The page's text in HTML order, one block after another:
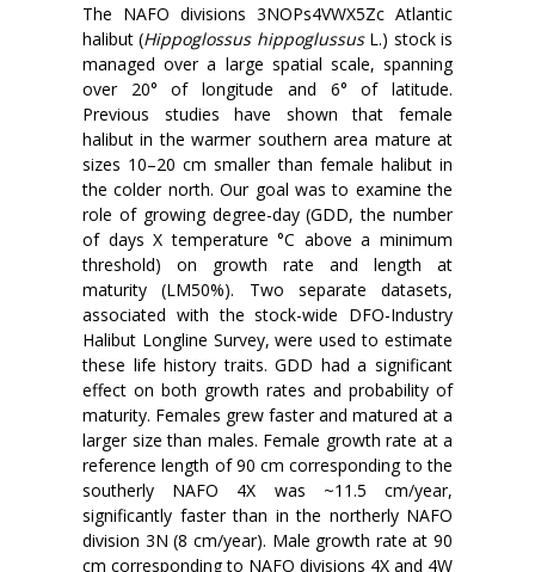
The NAFO divisions 3NOPs4VWX5Zc Atlantic
halibut (Hippoglossus hippoglussusL.) stock is
managed over a large spatial scale, spanning
over 20° of longitude and 6° of latitude.
Previous studies have shown that female
halibut in the warmer southern area mature at
sizes 10–20 cm smaller than female halibut in
the colder north. Our goal was to examine the
role of growing degree-day (GDD, the number
of days X temperature°C above a minimum
threshold) on growth rate and length at
maturity (LM50%). Two separate datasets,
associated with the stock-wide DFO-Industry
Halibut Longline Survey, were used to estimate
these life history traits. GDD had a significant
effect on both growth rates and probability of
maturity. Females grew faster and matured at a
larger size than males. Female growth rate at a
reference length of 90 cm corresponding to the
southerly NAFO 4X was ~11.5 cm/year,
significantly faster than in the northerly NAFO
division 3N (8 cm/year). Male growth rate at 90
cm corresponding to NAFO divisions 4X and 4W